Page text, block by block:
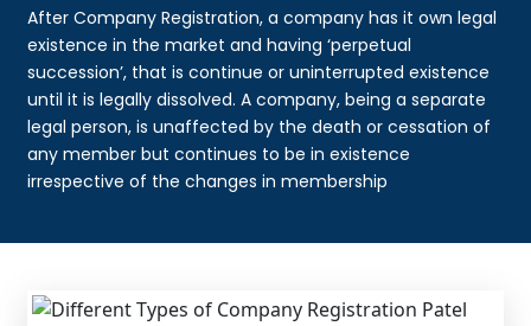
After Company Registration, a company has it own legal
existence in the market and having ‘perpetual
succession’, that is continue or uninterrupted existence
until it is legally dissolved. A company, being a separate
legal person, is unaffected by the death or cessation of
any member but continues to be in existence
irrespective of the changes in membership